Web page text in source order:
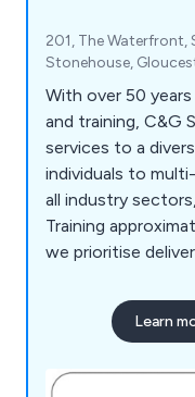
201, The Waterfront,
Stonehouse,
With over 50
and training, C&G
services to a
individuals to
all industry
Training
we prioritise
underpinned our
highly
delivery, design,
Learn